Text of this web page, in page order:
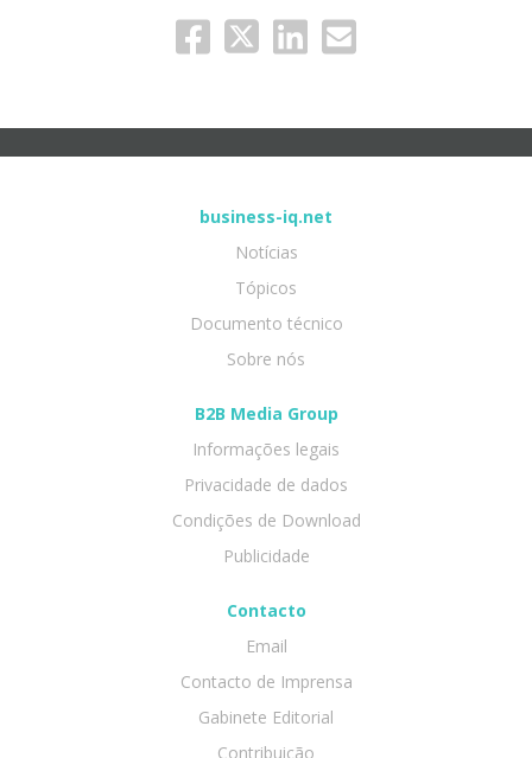
business-iq.net
Notícias
Tópicos
Documento técnico
Sobre nós
B2B Media Group
Informações legais
Privacidade de dados
Condições de Download
Publicidade
Contacto
Email
Contacto de Imprensa
Gabinete Editorial
Contribuição